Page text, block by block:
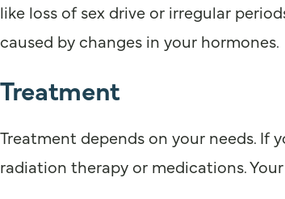
like loss of sex drive or irregular
caused by changes in your hormones.
Treatment
Treatment depends on your needs. If
radiation therapy or medications.